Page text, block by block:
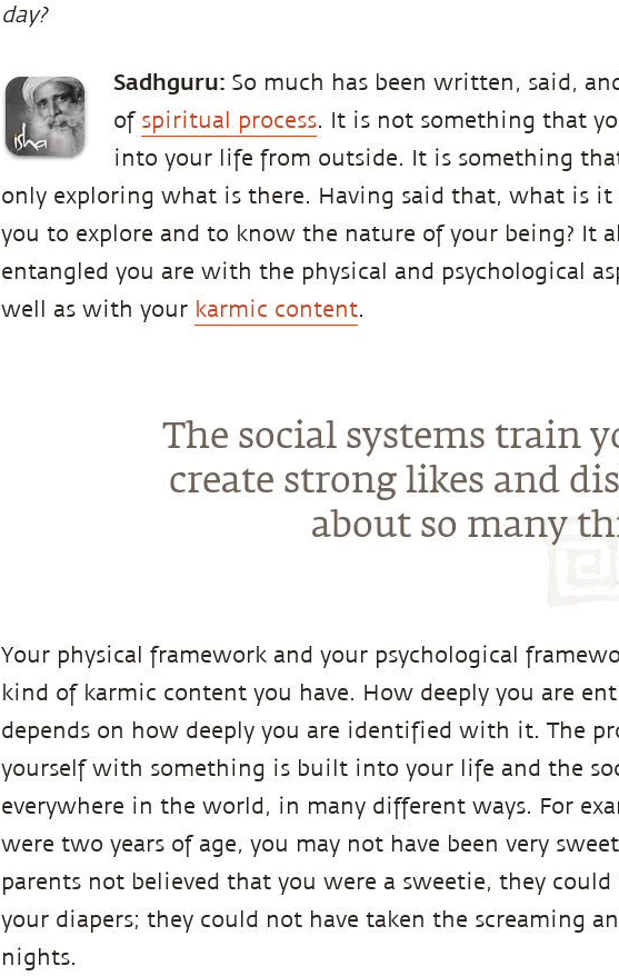
day?
Sadhguru: So much has been written, said,
of spiritual process. It is not something that
into your life from outside. It is something
only exploring what is there. Having said that, what is
you to explore and to know the nature of your being? It
entangled you are with the physical and psychological
well as with your karmic content.
The social systems train
create strong likes and
about so many
Your physical framework and your psychological
kind of karmic content you have. How deeply you are
depends on how deeply you are identified with it. The
yourself with something is built into your life and the
everywhere in the world, in many different ways. For
were two years of age, you may not have been very
parents not believed that you were a sweetie, they could
your diapers; they could not have taken the screaming
nights.